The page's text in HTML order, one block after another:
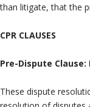
than litigate, that the
CPR CLAUSES
Pre-Dispute
These dispute